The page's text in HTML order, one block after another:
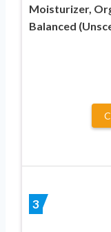
Moisturizer,
Balanced
3